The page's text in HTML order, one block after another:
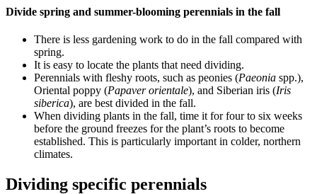
Divide spring and summer-blooming perennials in the fall
There is less gardening work to do in the fall compared with
spring.
It is easy to locate the plants that need dividing.
Perennials with fleshy roots, such as peonies (Paeonia spp.),
Oriental poppy (Papaver orientale), and Siberian iris (Iris
siberica), are best divided in the fall.
When dividing plants in the fall, time it for four to six weeks
before the ground freezes for the plant’s roots to become
established. This is particularly important in colder, northern
climates.
Dividing specific perennials